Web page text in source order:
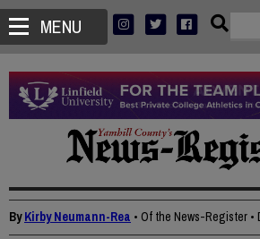
MENU
ByKirby Neumann-Rea • Of the News-Register •